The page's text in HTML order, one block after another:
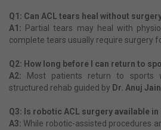
Q1: Can ACL tears heal without
A1: Partial tears may heal with
complete tears usually require surgery
Q2: How long before I can return to
A2: Most patients return to sports
structured rehab guided by Dr. Anuj Jain
Q3: Is robotic ACL surgery available in
A3: While robotic-assisted procedures